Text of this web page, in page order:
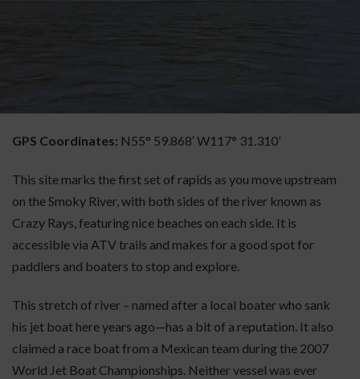
GPS Coordinates: N55° 59.868′ W117° 31.310’
This site marks the first set of rapids as you move upstream
on the Smoky River, with both sides of the river known as
Crazy Rays, featuring nice beaches on each side. It is
accessible via ATV trails and makes for a good spot for
paddlers and boaters to stop and explore.
This stretch of river – named after a local boater who sank
his jet boat here years ago—has a bit of a reputation. It also
claimed a race boat from a Mexican team during the 2007
World Jet Boat Championships. Neither vessel was ever